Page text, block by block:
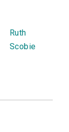
Ruth
Scobie